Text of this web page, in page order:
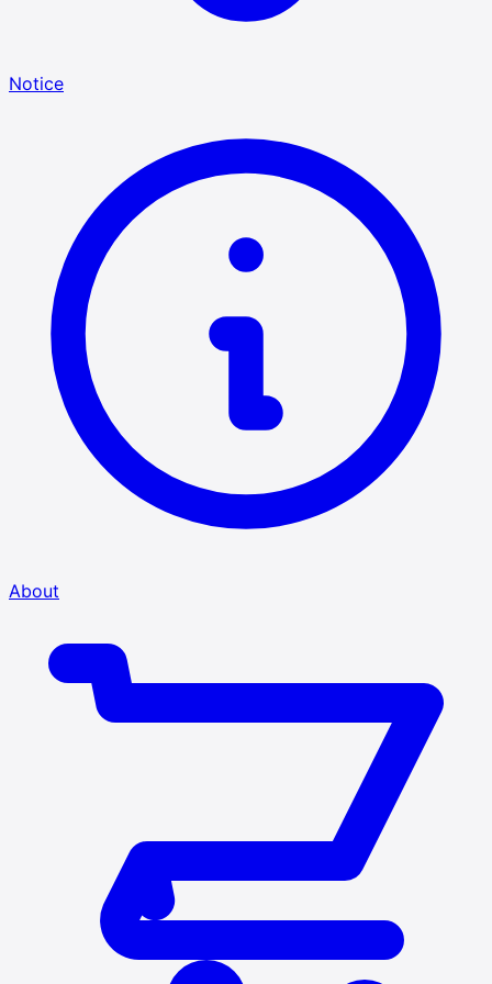
Notice
About